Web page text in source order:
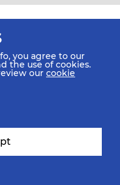
you agree to our
the use of cookies.
our cookie